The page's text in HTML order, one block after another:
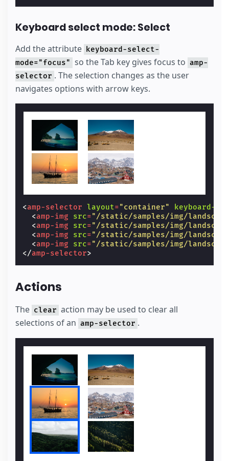
Keyboard select mode: Select
Add the attribute
keyboard-select-
mode="focus" so the Tab key gives focus to amp-
selector . The selection changes as the user
navigates options with arrow keys.
<amp-selector layout="container"
keyboard-
<amp-img src="/static/samples/img/
<amp-img src="/static/samples/img/
<amp-img src="/static/samples/img/
<amp-img src="/static/samples/img/
</amp-selector>
Actions
The clear action may be used to clear all
selections of an amp-selector .